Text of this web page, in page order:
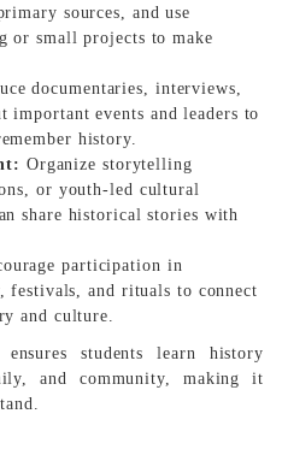
sources, and use
or small projects to make
documentaries, interviews,
important events and leaders to
history.
Organize storytelling
or youth-led cultural
share historical stories with
participation in
festivals, and rituals to connect
and culture.
ensures students learn history
and community, making it